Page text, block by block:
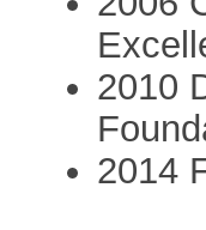
2010
2014